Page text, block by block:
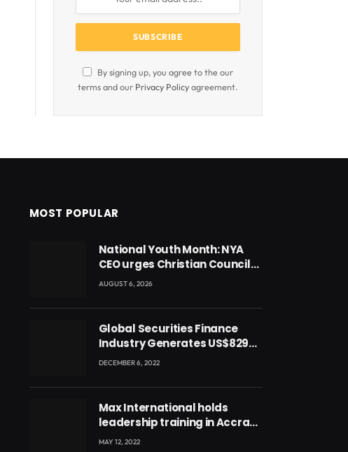
By signing up, you agree to the our
terms and our Privacy Policyagreement.
MOST POPULAR
National Youth Month: NYA
CEO urges Christian Council
to lead campaign to rebuild
Ghana’s youth
AUGUST 6, 2026
Global Securities Finance
Industry Generates US$829
Million
DECEMBER 6, 2022
Max International holds
leadership training in Accra
with CEO Joseph Voyticky
MAY 12, 2022